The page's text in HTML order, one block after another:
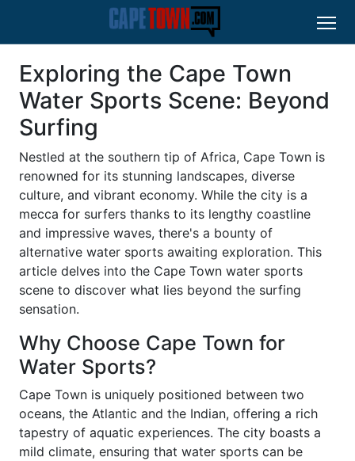
Exploring the Cape Town
Water Sports Scene: Beyond
Surfing
Nestled at the southern tip of Africa, Cape Town is
renowned for its stunning landscapes, diverse
culture, and vibrant economy. While the city is a
mecca for surfers thanks to its lengthy coastline
and impressive waves, there's a bounty of
alternative water sports awaiting exploration. This
article delves into the Cape Town water sports
scene to discover what lies beyond the surfing
sensation.
Why Choose Cape Town for
Water Sports?
Cape Town is uniquely positioned between two
oceans, the Atlantic and the Indian, offering a rich
tapestry of aquatic experiences. The city boasts a
mild climate, ensuring that water sports can be